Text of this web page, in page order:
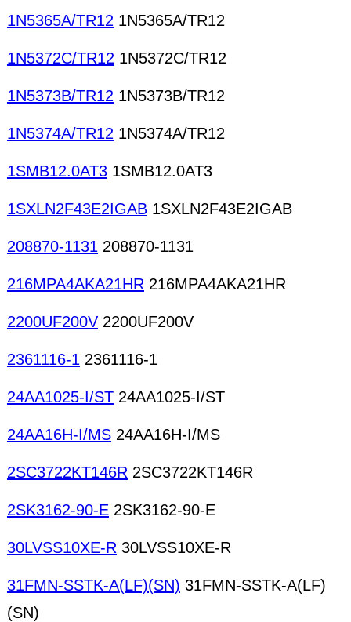
1N5365A/TR12 1N5365A/TR12
1N5372C/TR12 1N5372C/TR12
1N5373B/TR12 1N5373B/TR12
1N5374A/TR12 1N5374A/TR12
1SMB12.0AT3 1SMB12.0AT3
1SXLN2F43E2IGAB 1SXLN2F43E2IGAB
208870-1131 208870-1131
216MPA4AKA21HR 216MPA4AKA21HR
2200UF200V 2200UF200V
2361116-1 2361116-1
24AA1025-I/ST 24AA1025-I/ST
24AA16H-I/MS 24AA16H-I/MS
2SC3722KT146R 2SC3722KT146R
2SK3162-90-E 2SK3162-90-E
30LVSS10XE-R 30LVSS10XE-R
31FMN-SSTK-A(LF)(SN) 31FMN-SSTK-A(LF)
(SN)